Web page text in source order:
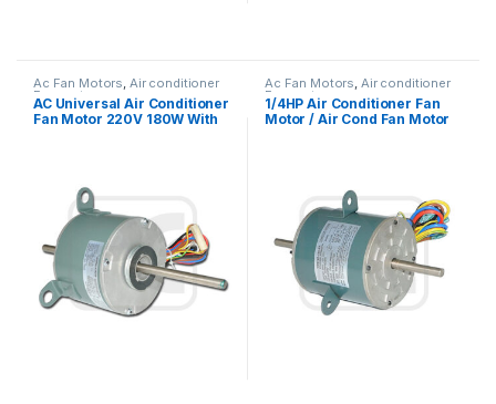
Ac Fan Motors, Air conditioner
Fan motor
AC Universal Air Conditioner
Fan Motor 220V 180W With
Ac Fan Motors, Air conditioner
Fan motor
1/4HP Air Conditioner Fan
Motor / Air Cond Fan Motor